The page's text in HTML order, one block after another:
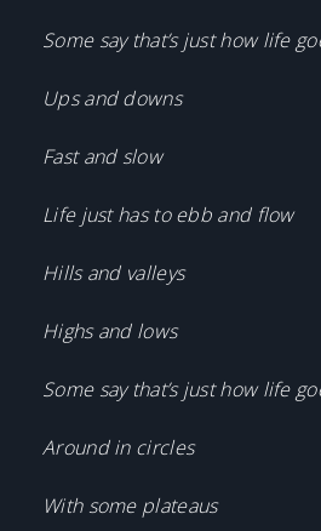
Some say that’s just how life
Ups and downs
Fast and slow
Life just has to ebb and flow
Hills and valleys
Highs and lows
Some say that’s just how life
Around in circles
With some plateaus